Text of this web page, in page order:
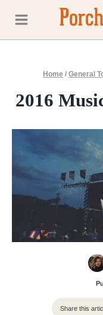
content
Home / General
2016
Share this